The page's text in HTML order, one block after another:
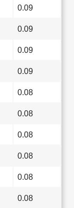
0.09
0.09
0.09
0.09
0.08
0.08
0.08
0.08
0.08
0.08